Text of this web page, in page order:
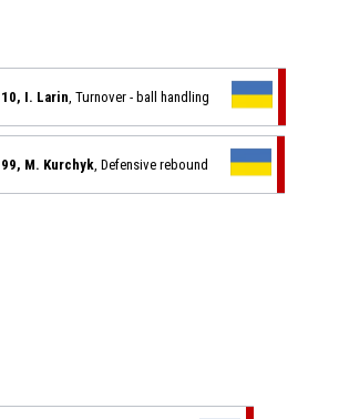
10, I. Larin , Turnover - ball handling
99, M. Kurchyk , Defensive rebound